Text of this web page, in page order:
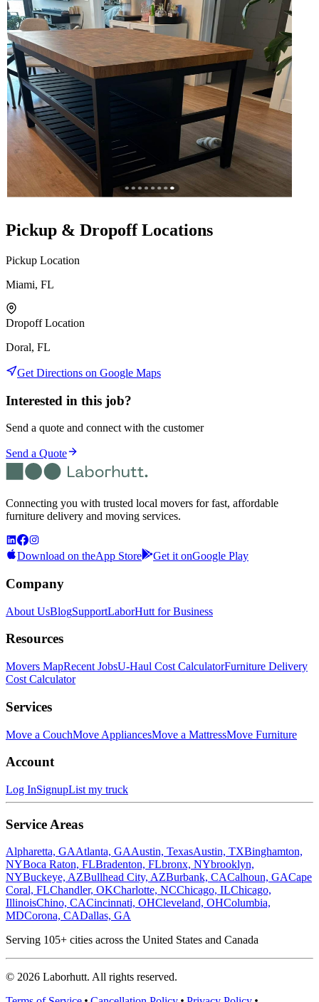
Pickup & Dropoff Locations
Pickup Location
Miami, FL
Dropoff Location
Doral, FL
Get Directions on Google Maps
Interested in this job?
Send a quote and connect with the customer
Send a Quote
Connecting you with trusted local movers for fast, affordable
furniture delivery and moving services.
Download on theApp Store Get it onGoogle Play
Company
About UsBlogSupportLaborHutt for Business
Resources
Movers MapRecent JobsU-Haul Cost CalculatorFurniture Delivery
Cost Calculator
Services
Move a CouchMove AppliancesMove a MattressMove Furniture
Account
Log InSignupList my truck
Service Areas
Alpharetta, GAAtlanta, GAAustin, TexasAustin, TXBinghamton,
NYBoca Raton, FLBradenton, FLbronx, NYbrooklyn,
NYBuckeye, AZBullhead City, AZBurbank, CACalhoun, GACape
Coral, FLChandler, OKCharlotte, NCChicago, ILChicago,
IllinoisChino, CACincinnati, OHCleveland, OHColumbia,
MDCorona, CADallas, GA
Serving 105+ cities across the United States and Canada
© 2026 Laborhutt. All rights reserved.